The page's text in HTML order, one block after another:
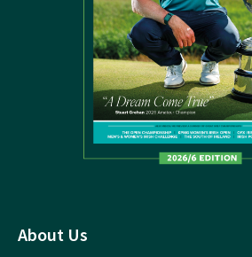
About Us